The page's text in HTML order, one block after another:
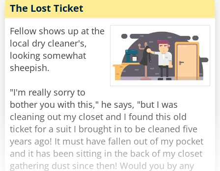
" No, sir - MICROSOFT, the computer company.
I'm calling to tell you that we have found a
problem with your computer and -"
"REALLY?? Well, that's quite concerning......"
"Yes sir, it can become very serious indeed, but
thankfully I will be able to fix it for you. Now, if
you-"
"No, I meant it's very concerning because you
see I don't HAVE a computer".
"You don't?"
The Lost Ticket
Fellow shows up at the
local dry cleaner's,
looking somewhat
sheepish.
"I'm really sorry to
bother you with this," he says, "but I was
cleaning out my closet and I found this old
ticket for a suit I brought in to be cleaned five
years ago! It must have fallen out of my pocket
and it has been sitting in the back of my closet
gathering dust since then! Would you by any